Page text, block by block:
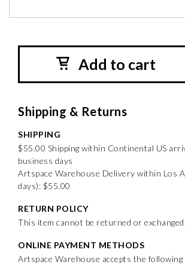
Add to cart
Shipping & Returns
SHIPPING
$55.00 Shipping within Continental US
business days
Artspace Warehouse Delivery within Los
days): $55.00
RETURN POLICY
This item cannot be returned or exchanged.
ONLINE PAYMENT METHODS
Artspace Warehouse accepts the following